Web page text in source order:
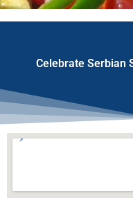
Celebrate Serbian